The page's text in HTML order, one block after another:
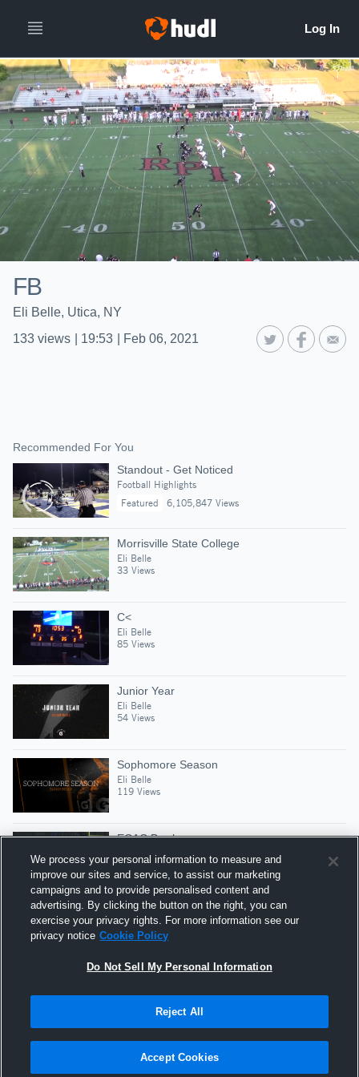
FB
Eli Belle, Utica, NY
133 views 19:53 Feb 06, 2021
Recommended For You
Standout - Get Noticed
Football Highlights
Featured
6,105,847 Views
Morrisville State College
Eli Belle
33 Views
C<
Eli Belle
85 Views
Junior Year
Eli Belle
54 Views
Sophomore Season
Eli Belle
119 Views
ECAC Bowl
Eli Belle
17 Views
Senior Yr
Eli Belle
191 Views
Hudl is a product and service of Agile Sports
Technologies, Inc. All text and design © 2007-2026. All
rights reserved.
We process your personal information to measure and
improve our sites and service, to assist our marketing
campaigns and to provide personalised content and
advertising. By clicking the button on the right, you can
exercise your privacy rights. For more information see our
privacy notice Cookie Policy
Do Not Sell My Personal Information
Reject All
Accept Cookies